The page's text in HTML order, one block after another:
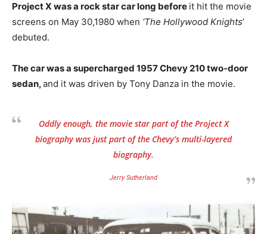
Project X was a rock star car long before it hit the movie
screens on May 30,1980 when ‘The Hollywood Knights’
debuted.
The car was a supercharged 1957 Chevy 210 two-door
sedan,and it was driven by Tony Danza in the movie.
Oddly enough, the movie star part of the Project X
biography was just part of the Chevy’s multi-layered
biography.
Jerry Sutherland